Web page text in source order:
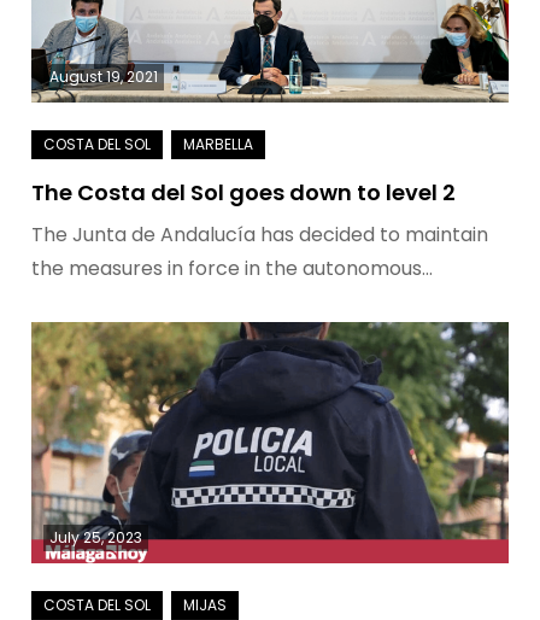
August 19, 2021
The Costa del Sol goes down to level 2
The Junta de Andalucía has decided to maintain
the measures in force in the autonomous…
July 25, 2023